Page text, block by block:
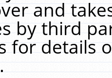
and
by third
for details